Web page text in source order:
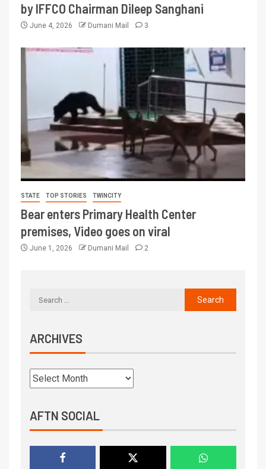
by IFFCO Chairman Dileep Sanghani
June 4, 2026 Dumani Mail 3
STATE TOP STORIES TWINCITY
Bear enters Primary Health Center
premises, Video goes on viral
June 1, 2026 Dumani Mail 2
ARCHIVES
AFTN SOCIAL